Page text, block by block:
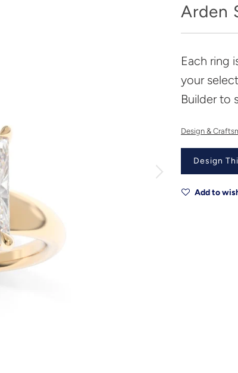
Arden
Each ring
your
Builder to
Design &
Design
Add to